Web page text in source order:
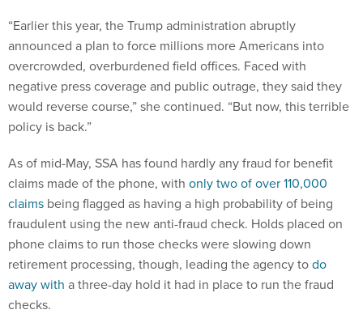
“Earlier this year, the Trump administration abruptly
announced a plan to force millions more Americans into
overcrowded, overburdened field offices. Faced with
negative press coverage and public outrage, they said they
would reverse course,” she continued. “But now, this terrible
policy is back.”
As of mid-May, SSA has found hardly any fraud for benefit
claims made of the phone, with only two of over 110,000
claims being flagged as having a high probability of being
fraudulent using the new anti-fraud check. Holds placed on
phone claims to run those checks were slowing down
retirement processing, though, leading the agency todo
away with a three-day hold it had in place to run the fraud
checks.